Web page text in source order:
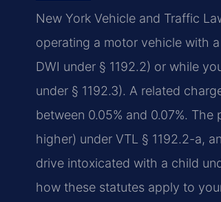
New York Vehicle and Traffic
operating a motor vehicle with
DWI under § 1192.2) or while
under § 1192.3). A related
between 0.05% and 0.07%.
higher) under VTL § 1192.2-a,
drive intoxicated with a child
how these statutes apply to